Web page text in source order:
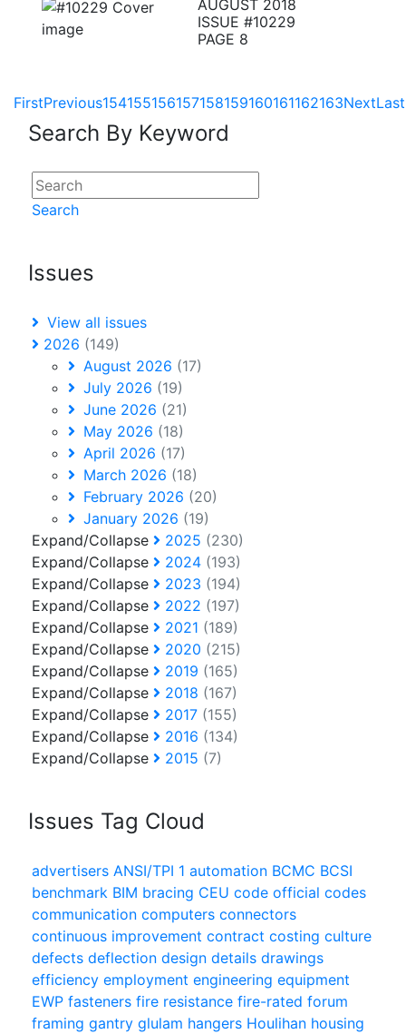
AUGUST 2018
ISSUE #10229
PAGE 8
FirstPrevious154155156157158159160161162163NextLast
Search By Keyword
Search
Issues
View all issues
2026 (149)
August 2026 (17)
July 2026 (19)
June 2026 (21)
May 2026 (18)
April 2026 (17)
March 2026 (18)
February 2026 (20)
January 2026 (19)
Expand/Collapse
2025 (230)
Expand/Collapse
2024 (193)
Expand/Collapse
2023 (194)
Expand/Collapse
2022 (197)
Expand/Collapse
2021 (189)
Expand/Collapse
2020 (215)
Expand/Collapse
2019 (165)
Expand/Collapse
2018 (167)
Expand/Collapse
2017 (155)
Expand/Collapse
2016 (134)
Expand/Collapse
2015 (7)
Issues Tag Cloud
advertisers ANSI/TPI 1 automation BCMC BCSI
benchmark BIM bracing CEU code official codes
communication computers connectors
continuous improvement contract costing culture
defects deflection design details drawings
efficiency employment engineering equipment
EWP fasteners fire resistance fire-rated forum
framing gantry glulam hangers Houlihan housing